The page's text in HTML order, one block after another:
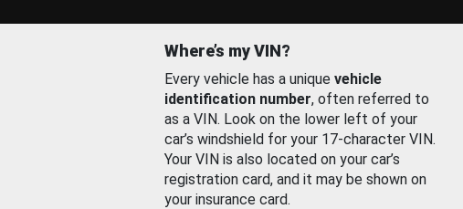
Where’s my VIN?
Every vehicle has a unique vehicle
identification number, often referred to
as a VIN. Look on the lower left of your
car’s windshield for your 17-character VIN.
Your VIN is also located on your car’s
registration card, and it may be shown on
your insurance card.